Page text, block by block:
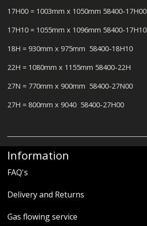
17H00 = 1003mm x 1050mm 58400-17H00
17H10 = 1055mm x 1096mm 58400-17H10
18H = 930mm x 975mm 58400-18H10
22H = 1080mm x 1155mm 58400-22H
27N = 770mm x 900mm 58400-27N00
27H = 800mm x 9040 58400-27H00
Information
FAQ's
Delivery and Returns
Gas flowing service